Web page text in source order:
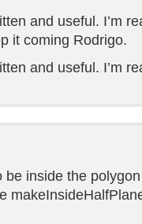
and useful. I’m
it coming Rodrigo.
and useful. I’m
be inside the